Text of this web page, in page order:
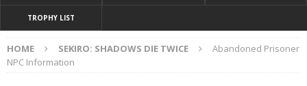
TROPHY LIST
HOME SEKIRO: SHADOWS DIE TWICE
Abandoned Prisoner
NPC Information